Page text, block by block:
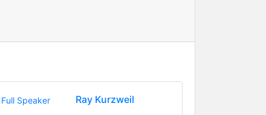
Ray Kurzweil